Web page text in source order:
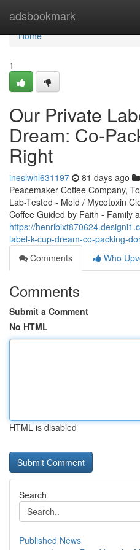
adsbookmark
Home
Home
1
Our Private
Dream: Co-
Right
ineslwhl631197 81 days ago
Peacemaker Coffee Company,
Lab-Tested - Mold / Mycotoxin
Coffee Guided by Faith - Family
https://
label-k-cup-dream-co-packing-
Comments
Who
Comments
Submit a Comment
No HTML
HTML is disabled
Search
Published News